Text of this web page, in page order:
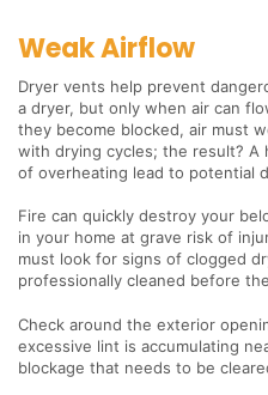
Weak Airflow
Dryer vents help prevent
a dryer, but only when air can
they become blocked, air must
with drying cycles; the result?
of overheating lead to potential
Fire can quickly destroy your
in your home at grave risk of
must look for signs of clogged
professionally cleaned before
Check around the exterior
excessive lint is accumulating
blockage that needs to be